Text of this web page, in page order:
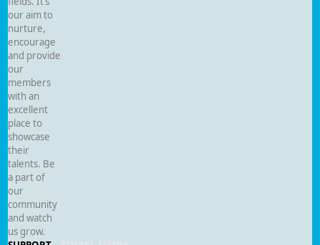
our aim to
nurture,
encourage
and provide
our
members
with an
excellent
place to
showcase
their
talents. Be
a part of
our
community
and watch
us grow.